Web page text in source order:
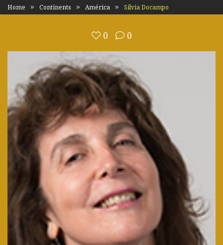
Home Continents América Silvia Docampo
0 0